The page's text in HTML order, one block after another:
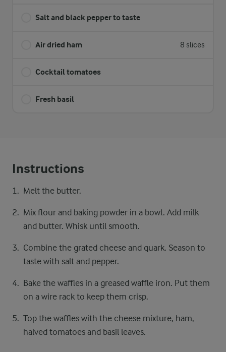
Salt and black pepper to taste
Air dried ham 8 slices
Cocktail tomatoes
Fresh basil
Instructions
Melt the butter.
Mix flour and baking powder in a bowl. Add milk
and butter. Whisk until smooth.
Combine the grated cheese and quark. Season to
taste with salt and pepper.
Bake the waffles in a greased waffle iron. Put them
on a wire rack to keep them crisp.
Top the waffles with the cheese mixture, ham,
halved tomatoes and basil leaves.